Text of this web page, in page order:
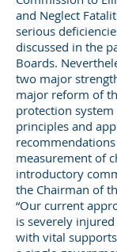
and Neglect
serious
discussed in the
Boards.
two major
major reform of
protection
principles and
measurement of
introductory
the Chairman of
“Our current
is severely
with vital